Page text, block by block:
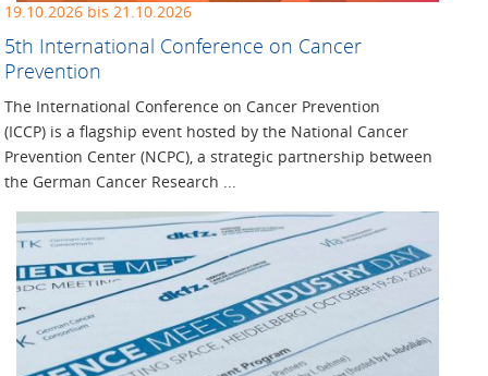
19.10.2026 bis 21.10.2026
5th International Conference on Cancer
Prevention
The International Conference on Cancer Prevention
(ICCP) is a flagship event hosted by the National Cancer
Prevention Center (NCPC), a strategic partnership between
the German Cancer Research ...